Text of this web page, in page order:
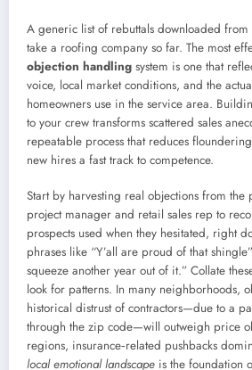
A generic list of rebuttals downloaded
take a roofing company so far. The most
objection handling system is one that
voice, local market conditions, and the
homeowners use in the service area.
to your crew transforms scattered sales
repeatable process that reduces
new hires a fast track to competence.
Start by harvesting real objections from the
project manager and retail sales rep to
prospects used when they hesitated, right
phrases like “Y’all are proud of that
squeeze another year out of it.” Collate
look for patterns. In many neighborhoods,
historical distrust of contractors—due to a
through the zip code—will outweigh price
regions, insurance‑related pushbacks
local emotional landscape is the foundation